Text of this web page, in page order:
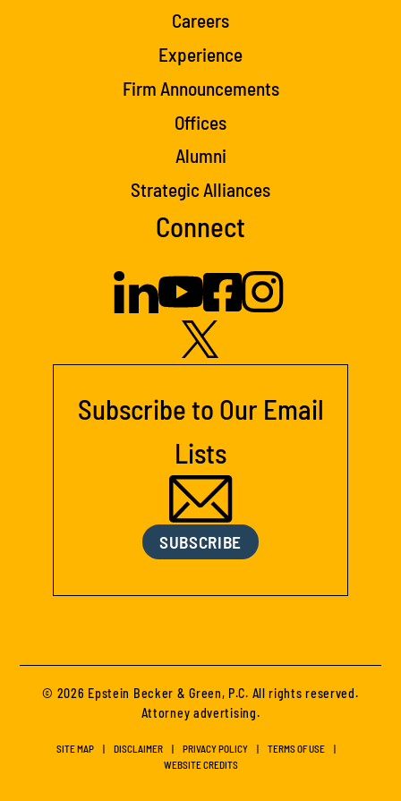
Careers
Experience
Firm Announcements
Offices
Alumni
Strategic Alliances
Connect
Subscribe to Our Email
Lists
SUBSCRIBE
© 2026 Epstein Becker & Green, P.C. All rights reserved.
Attorney advertising.
SITE MAP DISCLAIMER PRIVACY POLICY
TERMS OF USE
WEBSITE CREDITS